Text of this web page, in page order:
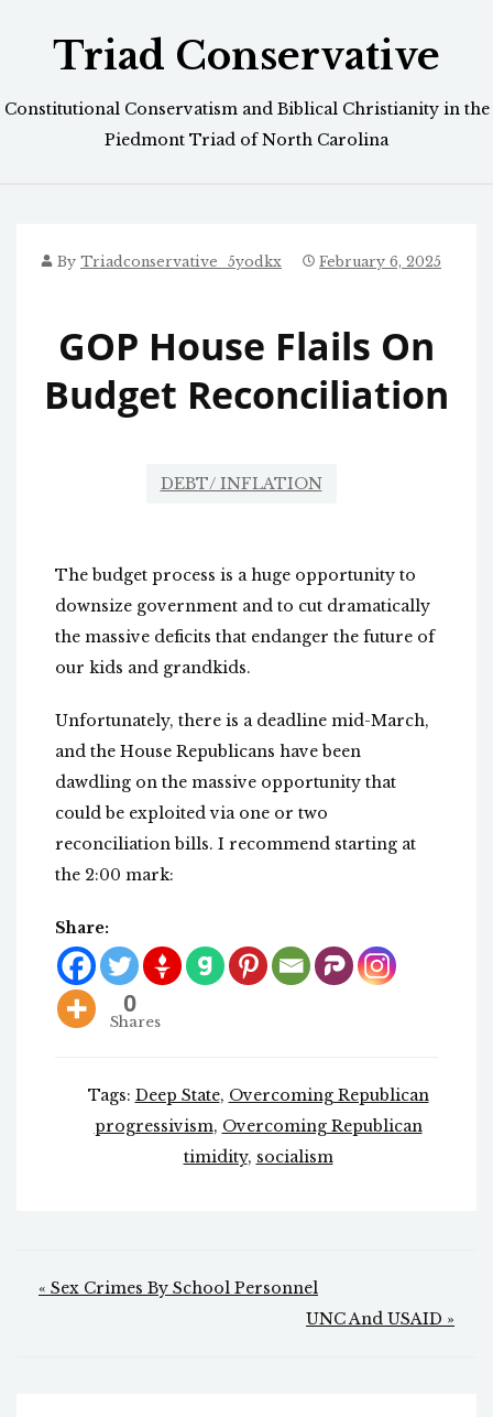
Triad Conservative
Constitutional Conservatism and Biblical Christianity in the
Piedmont Triad of North Carolina
By Triadconservative_5yodkx February 6, 2025
GOP House Flails On
Budget Reconciliation
DEBT/ INFLATION
The budget process is a huge opportunity to
downsize government and to cut dramatically
the massive deficits that endanger the future of
our kids and grandkids.
Unfortunately, there is a deadline mid-March,
and the House Republicans have been
dawdling on the massive opportunity that
could be exploited via one or two
reconciliation bills. I recommend starting at
the 2:00 mark:
Share:
0
Shares
Tags: Deep State, Overcoming Republican
progressivism, Overcoming Republican
timidity, socialism
Post
« Sex Crimes By School Personnel
UNC And USAID »